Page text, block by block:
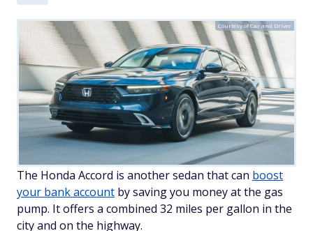
Courtesy of Car and Driver
The Honda Accord is another sedan that can boost
your bank account by saving you money at the gas
pump. It offers a combined 32 miles per gallon in the
city and on the highway.